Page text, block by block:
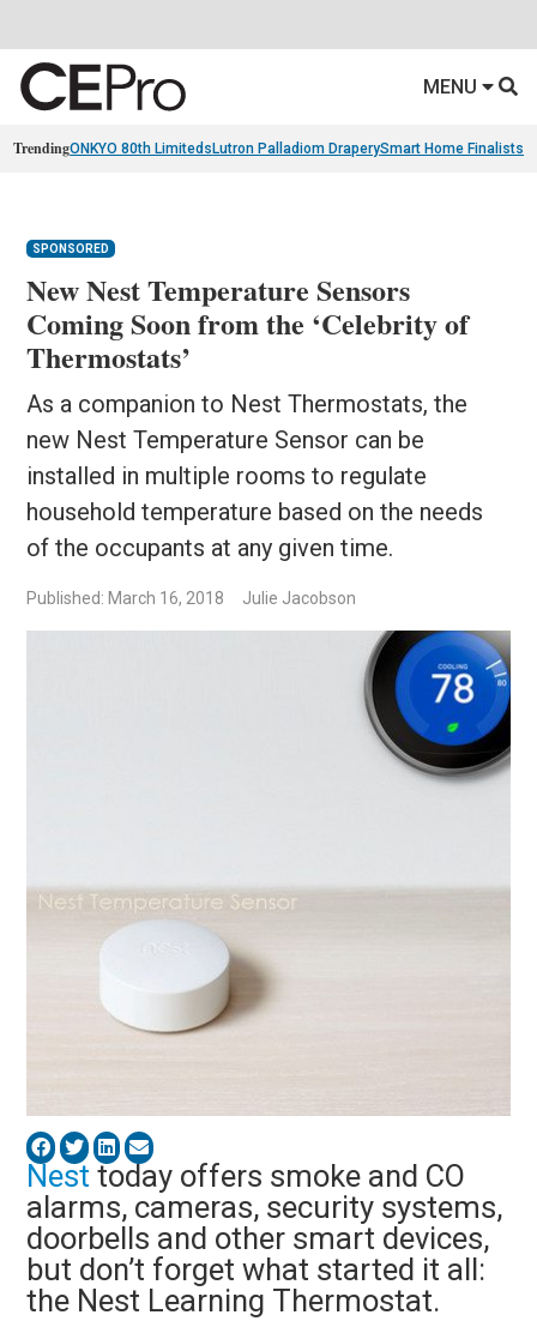
MENU
TrendingONKYO 80th Limiteds Lutron Palladiom DraperySmart Home Finalists
SPONSORED
New Nest Temperature Sensors
Coming Soon from the ‘Celebrity of
Thermostats’
As a companion to Nest Thermostats, the
new Nest Temperature Sensor can be
installed in multiple rooms to regulate
household temperature based on the needs
of the occupants at any given time.
Published: March 16, 2018 Julie Jacobson
Nesttoday offers smoke and CO
alarms, cameras, security systems,
doorbells and other smart devices,
but don’t forget what started it all:
the Nest Learning Thermostat.